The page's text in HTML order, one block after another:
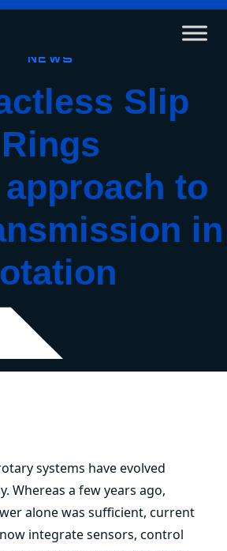
News
Slip
Rings
to
in
systems have evolved
Whereas a few years ago,
alone was sufficient, current
integrate sensors, control